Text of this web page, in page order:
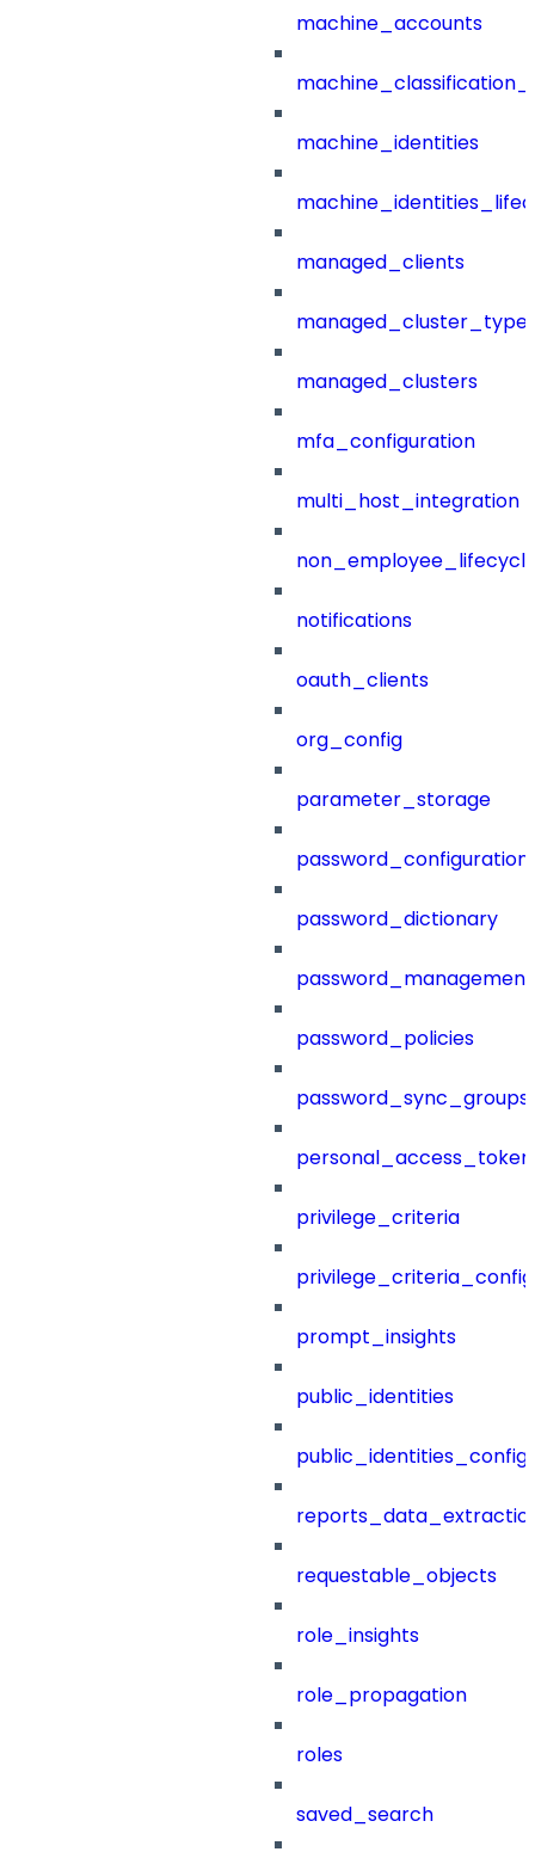
machine_accounts
machine_identities
managed_clients
managed_clusters
mfa_configuration
multi_host_integration
notifications
oauth_clients
org_config
parameter_storage
password_configuration
password_dictionary
password_management
password_policies
password_sync_groups
privilege_criteria
prompt_insights
public_identities
public_identities_config
requestable_objects
role_insights
role_propagation
roles
saved_search